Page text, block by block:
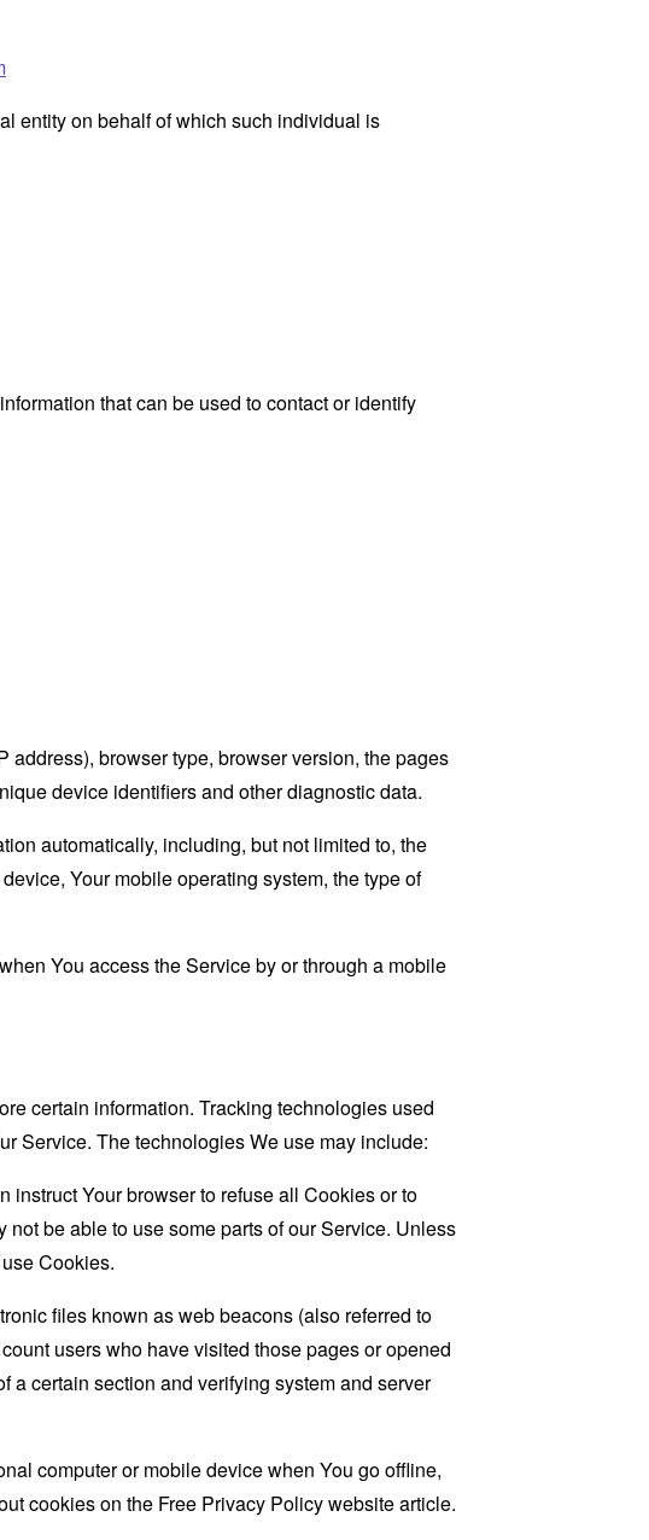
entity on behalf of which such individual is
that can be used to contact or identify
browser type, browser version, the pages
device identifiers and other diagnostic data.
automatically, including, but not limited to, the
Your mobile operating system, the type of
You access the Service by or through a mobile
certain information. Tracking technologies used
Service. The technologies We use may include:
Your browser to refuse all Cookies or to
be able to use some parts of our Service. Unless
Cookies.
files known as web beacons (also referred to
users who have visited those pages or opened
a certain section and verifying system and server
computer or mobile device when You go offline,
cookies on the Free Privacy Policy websitearticle.